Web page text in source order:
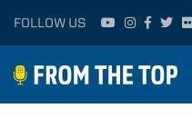
FOLLOW US